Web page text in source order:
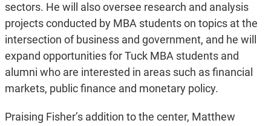
sectors. He will also oversee research and analysis
projects conducted by MBA students on topics at the
intersection of business and government, and he will
expand opportunities for Tuck MBA students and
alumni who are interested in areas such as financial
markets, public finance and monetary policy.
Praising Fisher’s addition to the center, Matthew